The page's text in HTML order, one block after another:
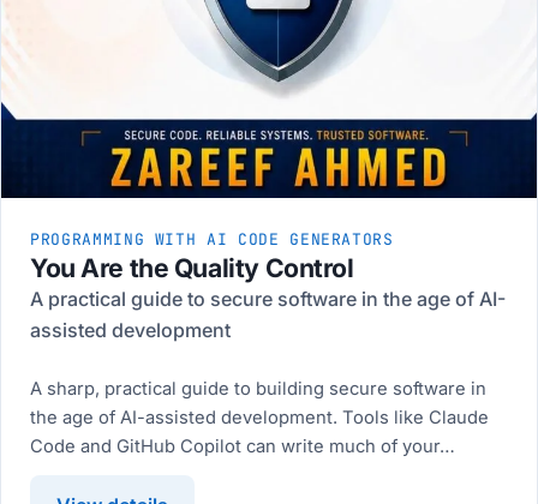
PROGRAMMING WITH AI CODE GENERATORS
You Are the Quality Control
A practical guide to secure software in the age of AI-
assisted development
A sharp, practical guide to building secure software in
the age of AI-assisted development. Tools like Claude
Code and GitHub Copilot can write much of your…